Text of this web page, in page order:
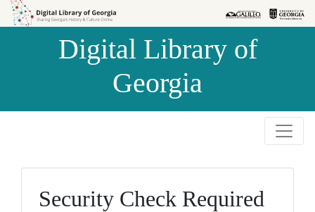
Skip to
Skip to
Digital Library of
Georgia
Security Check Required